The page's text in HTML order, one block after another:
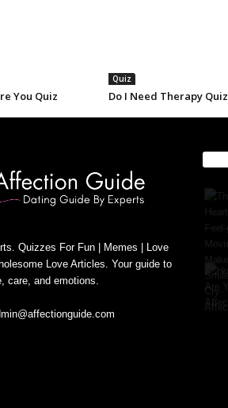
You Quiz
Quiz
Do I Need Therapy Quiz
Quizzes For Fun | Memes | Love
Love Articles. Your guide to
care, and emotions.